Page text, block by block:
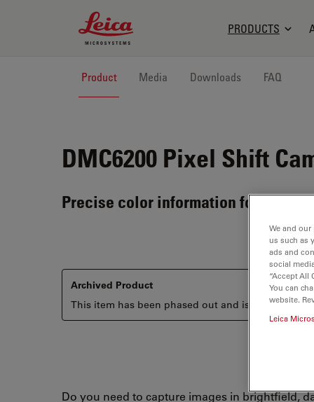
Leica Microsystems Logo
PRODUCTS
Product Media Downloads FAQ
DMC6200 Pixel Shift
Precise color information for every
Archived Product
This item has been phased out and is no longer
Do you need to capture images in brightfield,
We and
us such as
ads and
social
“Accept All
You can
website.
Leica